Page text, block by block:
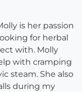
is her passion
for herbal
with. Molly
with cramping
steam. She also
during my